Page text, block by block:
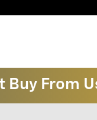
Buy From